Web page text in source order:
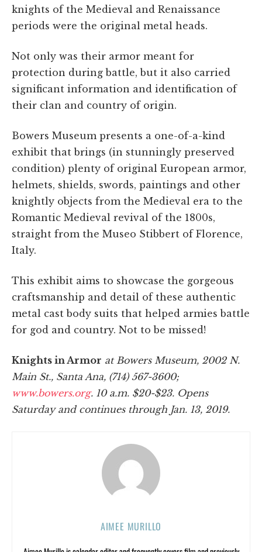
knights of the Medieval and Renaissance
periods were the original metal heads.
Not only was their armor meant for
protection during battle, but it also carried
significant information and identification of
their clan and country of origin.
Bowers Museum presents a one-of-a-kind
exhibit that brings (in stunningly preserved
condition) plenty of original European armor,
helmets, shields, swords, paintings and other
knightly objects from the Medieval era to the
Romantic Medieval revival of the 1800s,
straight from the Museo Stibbert of Florence,
Italy.
This exhibit aims to showcase the gorgeous
craftsmanship and detail of these authentic
metal cast body suits that helped armies battle
for god and country. Not to be missed!
Knights in Armor at Bowers Museum, 2002 N.
Main St., Santa Ana, (714) 567-3600;
www.bowers.org. 10 a.m. $20-$23. Opens
Saturday and continues through Jan. 13, 2019.
AIMEE MURILLO